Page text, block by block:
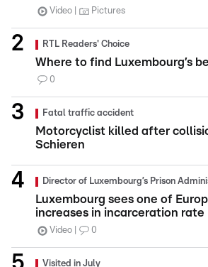
Video Pictures
RTL Readers' Choice
Where to find Luxembourg’s
0
Fatal traffic accident
Motorcyclist killed after
Schieren
Director of Luxembourg’s Prison
Luxembourg sees one of
increases in incarceration rate
Video 0
Visited in July